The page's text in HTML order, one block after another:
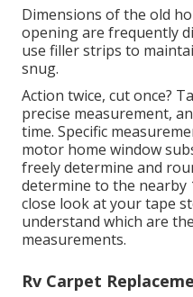
Dimensions of the old
opening are frequently
use filler strips to
snug.
Action twice, cut once?
precise measurement,
time. Specific
motor home window
freely determine and
determine to the nearby
close look at your tape
understand which are
measurements.
Rv Carpet